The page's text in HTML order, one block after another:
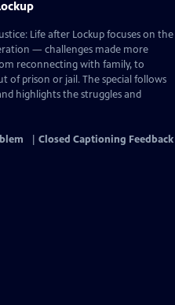
Life after Lockup focuses on the
— challenges made more
reconnecting with family, to
of prison or jail. The special follows
highlights the struggles and
Closed Captioning Feedback